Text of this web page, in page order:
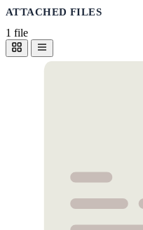
ATTACHED FILES
1 file